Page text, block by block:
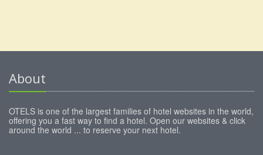
About
OTELS is one of the largest families of hotel websites in the world,
offering you a fast way to find a hotel. Open our websites & click
around the world ... to reserve your next hotel.